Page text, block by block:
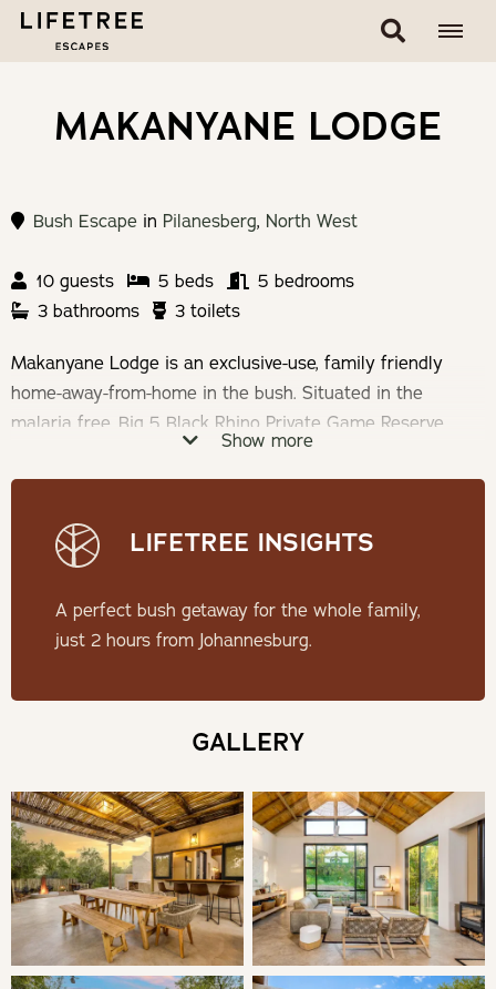
MAKANYANE LODGE
Bush Escape in Pilanesberg, North West
10 guests 5 beds
5 bedrooms
3 bathrooms
3 toilets
Makanyane Lodge is an exclusive-use, family friendly
home-away-from-home in the bush. Situated in the
malaria free, Big 5 Black Rhino Private Game Reserve,
Pilanesberg National Park. The Lodge sleeps 10 people
with a maximum of 6 adults.
Check-in: 14h00 | Check-out: 10h00
Minimum Stay: 2 Nights
At Makanyane Lodge, you will have access to a private
open back game vehicle, allowing you to determine
the duration and departure times of your game
drives. The Lodge sleeps a maximum of 10 adults.
Children over the age of 10 are considered part of the
maximum number of guests accommodated. Those under
10 years are not considered in your total accommodation
numbers. However, only 10 guests are allowed on the
game vehicle, irrespective of age.
Show more
LIFETREE INSIGHTS
A perfect bush getaway for the whole family,
just 2 hours from Johannesburg.
GALLERY